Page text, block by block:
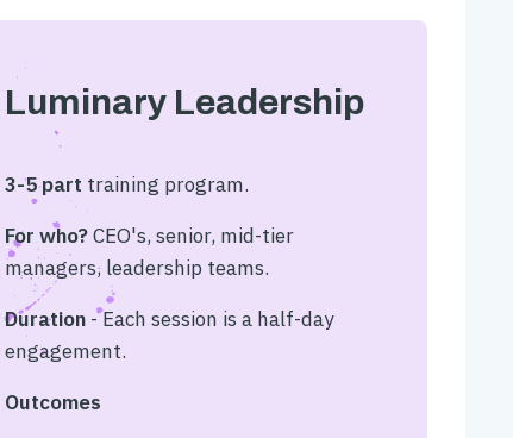
Luminary Leadership
3-5 part training program.
For who?CEO's, senior, mid-tier
managers, leadership teams.
Duration - Each session is a half-day
engagement.
Outcomes